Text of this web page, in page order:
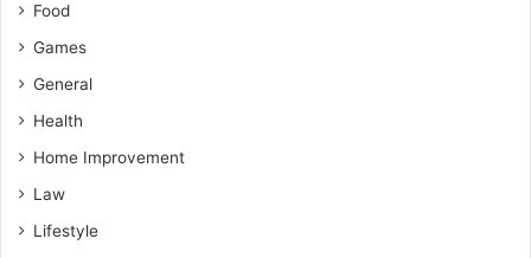
Food
Games
General
Health
Home Improvement
Law
Lifestyle